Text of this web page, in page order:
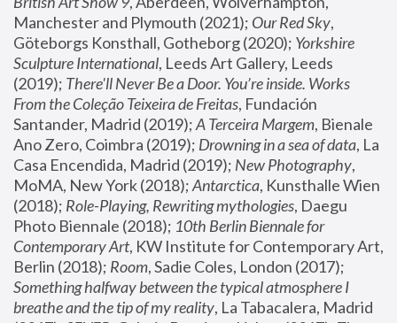
Manchester and Plymouth (2021); Our Red Sky,
Göteborgs Konsthall, Gotheborg (2020); Yorkshire
Sculpture International, Leeds Art Gallery, Leeds
(2019); There'll Never Be a Door. You’re inside. Works
From the Coleção Teixeira de Freitas, Fundación
Santander, Madrid (2019); A Terceira Margem, Bienale
Ano Zero, Coimbra (2019); Drowning in a sea of data, La
Casa Encendida, Madrid (2019); New Photography,
MoMA, New York (2018); Antarctica, Kunsthalle Wien
(2018); Role-Playing, Rewriting mythologies, Daegu
Photo Biennale (2018); 10th Berlin Biennale for
Contemporary Art, KW Institute for Contemporary Art,
Berlin (2018); Room
Something halfway between the typical atmosphere I
breathe and the tip of my reality, La Tabacalera, Madrid